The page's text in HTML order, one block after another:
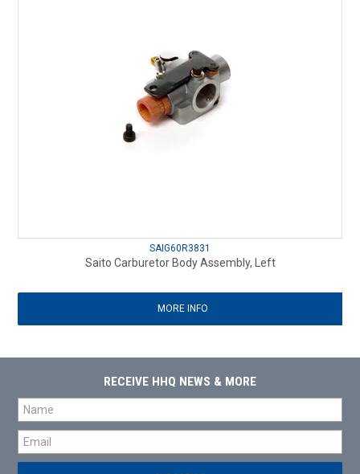
SAIG60R3831
Saito Carburetor Body Assembly, Left
MORE INFO
RECEIVE HHQ NEWS & MORE